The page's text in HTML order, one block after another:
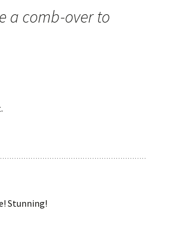
a comb-over to
Stunning!